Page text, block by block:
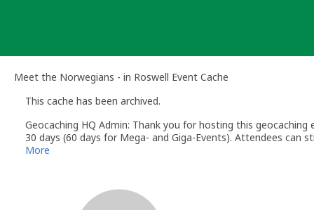
Meet the Norwegians - in Roswell Event Cache
This cache has been archived.
Geocaching HQ Admin: Thank you for hosting this
30 days (60 days for Mega- and Giga-Events). Attendees can
More